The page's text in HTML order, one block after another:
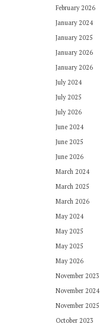
February 2026
January 2024
January 2025
January 2026
January 2026
July 2024
July 2025
July 2026
June 2024
June 2025
June 2026
March 2024
March 2025
March 2026
May 2024
May 2025
May 2025
May 2026
November 2023
November 2024
November 2025
October 2023